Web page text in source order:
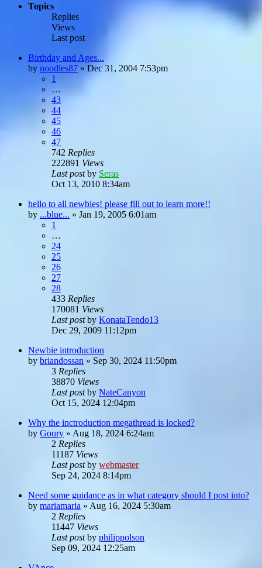
Topics
Replies
Views
Last post
Birthday and Ages...
by noodles87 » Dec 31, 2004 7:53pm
1
…
43
44
45
46
47
742 Replies
222891 Views
Last postby Seras
Oct 13, 2010 8:34am
hello to all newbies! please fill out to learn more!!
by ...blue... » Jan 19, 2005 6:01am
1
…
24
25
26
27
28
433 Replies
170081 Views
Last postby KonataTendo13
Dec 29, 2009 11:12pm
Newbie introduction
by briandossan » Sep 30, 2024 11:50pm
3 Replies
38870 Views
Last postby NateCanyon
Oct 15, 2024 12:04pm
Why the inctroduction megathread is locked?
by Goury » Aug 18, 2024 6:24am
2 Replies
11187 Views
Last postby webmaster
Sep 24, 2024 8:14pm
Need some guidance as in what category should I post into?
by mariamaria » Aug 16, 2024 5:30am
2 Replies
11447 Views
Last postby philippolson
Sep 09, 2024 12:25am